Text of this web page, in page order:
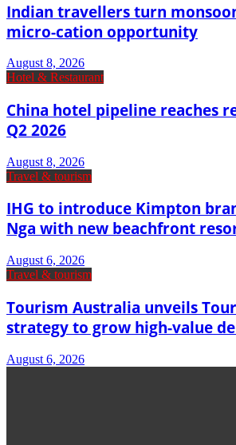
Indian travellers turn
micro-cation opportunity
August 8, 2026
Hotel & Restaurant
China hotel pipeline reaches
Q2 2026
August 8, 2026
Travel & tourism
IHG to introduce Kimpton
Nga with new beachfront
August 6, 2026
Travel & tourism
Tourism Australia unveils
strategy to grow high-value
August 6, 2026